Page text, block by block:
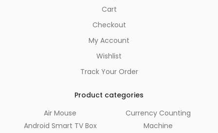
Cart
Checkout
My Account
Wishlist
Track Your Order
Product categories
Air Mouse
Android Smart TV Box
Currency Counting
Machine